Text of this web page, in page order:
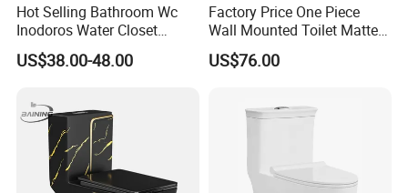
Hot Selling Bathroom Wc
Inodoros Water Closet
Custom Gold Green Marble
Sanitarios Commode Color
US$38.00-48.00
Factory Price One Piece
Wall Mounted Toilet Matte
Black Ceramic Wc Rimless
Toilet Sanitary Ware
Bathroom Single Flush Wall
Hung Toilet
US$76.00